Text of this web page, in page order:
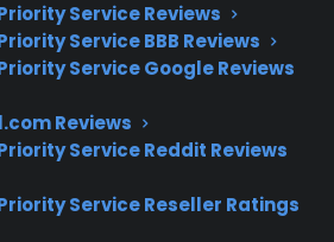
Service Reviews
Service BBB Reviews
Service Google Reviews
Reviews
Service Reddit Reviews
Service Reseller Ratings
comparing gas range
CPS’s large-scale experience
million products,
customers, and
50,000 service providers
extensive insight into
failures and real-world